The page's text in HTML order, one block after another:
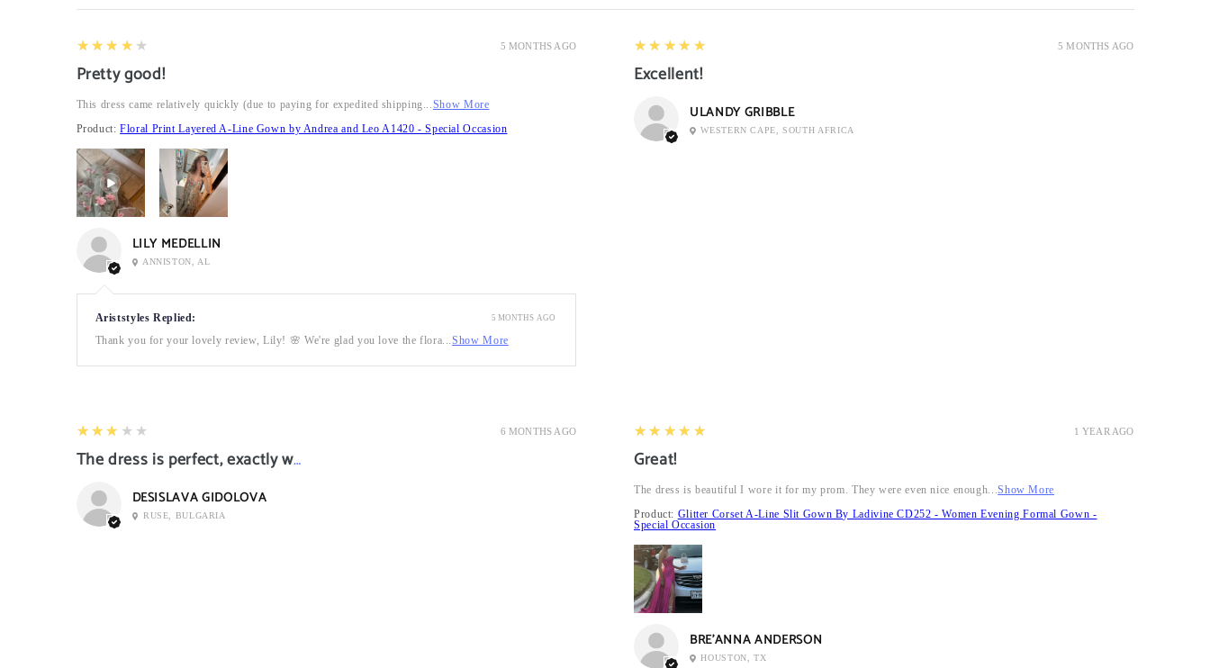
5 MONTHS AGO
4
★★★★★
Pretty good!
This dress came relatively quickly (due to paying for expedited shipping...Show More
Product:Floral Print Layered A-Line Gown by Andrea and Leo A1420 - Special Occasion
LILY MEDELLIN
ANNISTON, AL
Ariststyles Replied:
Thank you for your lovely review, Lily! 🌸 We're glad you love the flora...Show More
5 MONTHS AGO
5 MONTHS AGO
5
★★★★★
Excellent!
ULANDY GRIBBLE
WESTERN CAPE, SOUTH AFRICA
6 MONTHS AGO
3
★★★★★
The dress is perfect, exactly what I want it
DESISLAVA GIDOLOVA
RUSE, BULGARIA
1 YEAR AGO
5
★★★★★
Great!
The dress is beautiful I wore it for my prom. They were even nice enough...Show More
Product: Glitter Corset A-Line Slit Gown By Ladivine CD252 - Women Evening Formal Gown -
Special Occasion
BRE’ANNA ANDERSON
HOUSTON, TX